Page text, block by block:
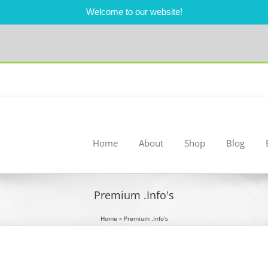
Welcome to our website!
Home About Shop Blog
Premium .Info's
Home » Premium .Info's